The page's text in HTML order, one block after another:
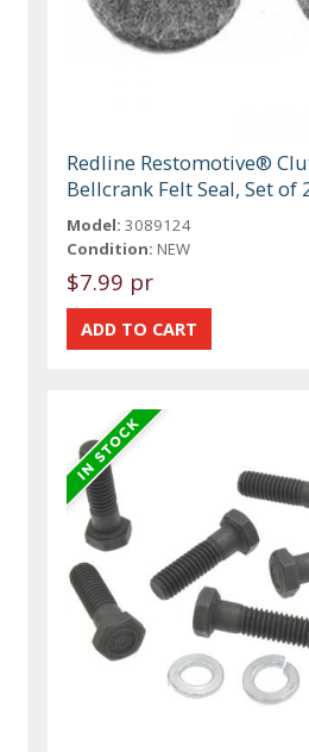
Redline Restomotive®
Bellcrank Felt Seal, Set of
Model: 3089124
Condition: NEW
$7.99 pr